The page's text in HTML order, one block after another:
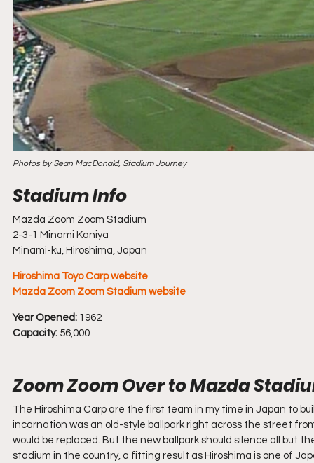
Photos by Sean MacDonald, Stadium Journey
Mazda Zoom Zoom Stadium
2-3-1 Minami Kaniya
Minami-ku, Hiroshima, Japan
Hiroshima Toyo Carp website
Mazda Zoom Zoom Stadium website
Year Opened: 1962
Capacity: 56,000
Zoom Zoom Over to Mazda
The Hiroshima Carp are the first team in my time in Japan to
incarnation was an old-style ballpark right across the street
would be replaced. But the new ballpark should silence all but
stadium in the country, a fitting result as Hiroshima is one of